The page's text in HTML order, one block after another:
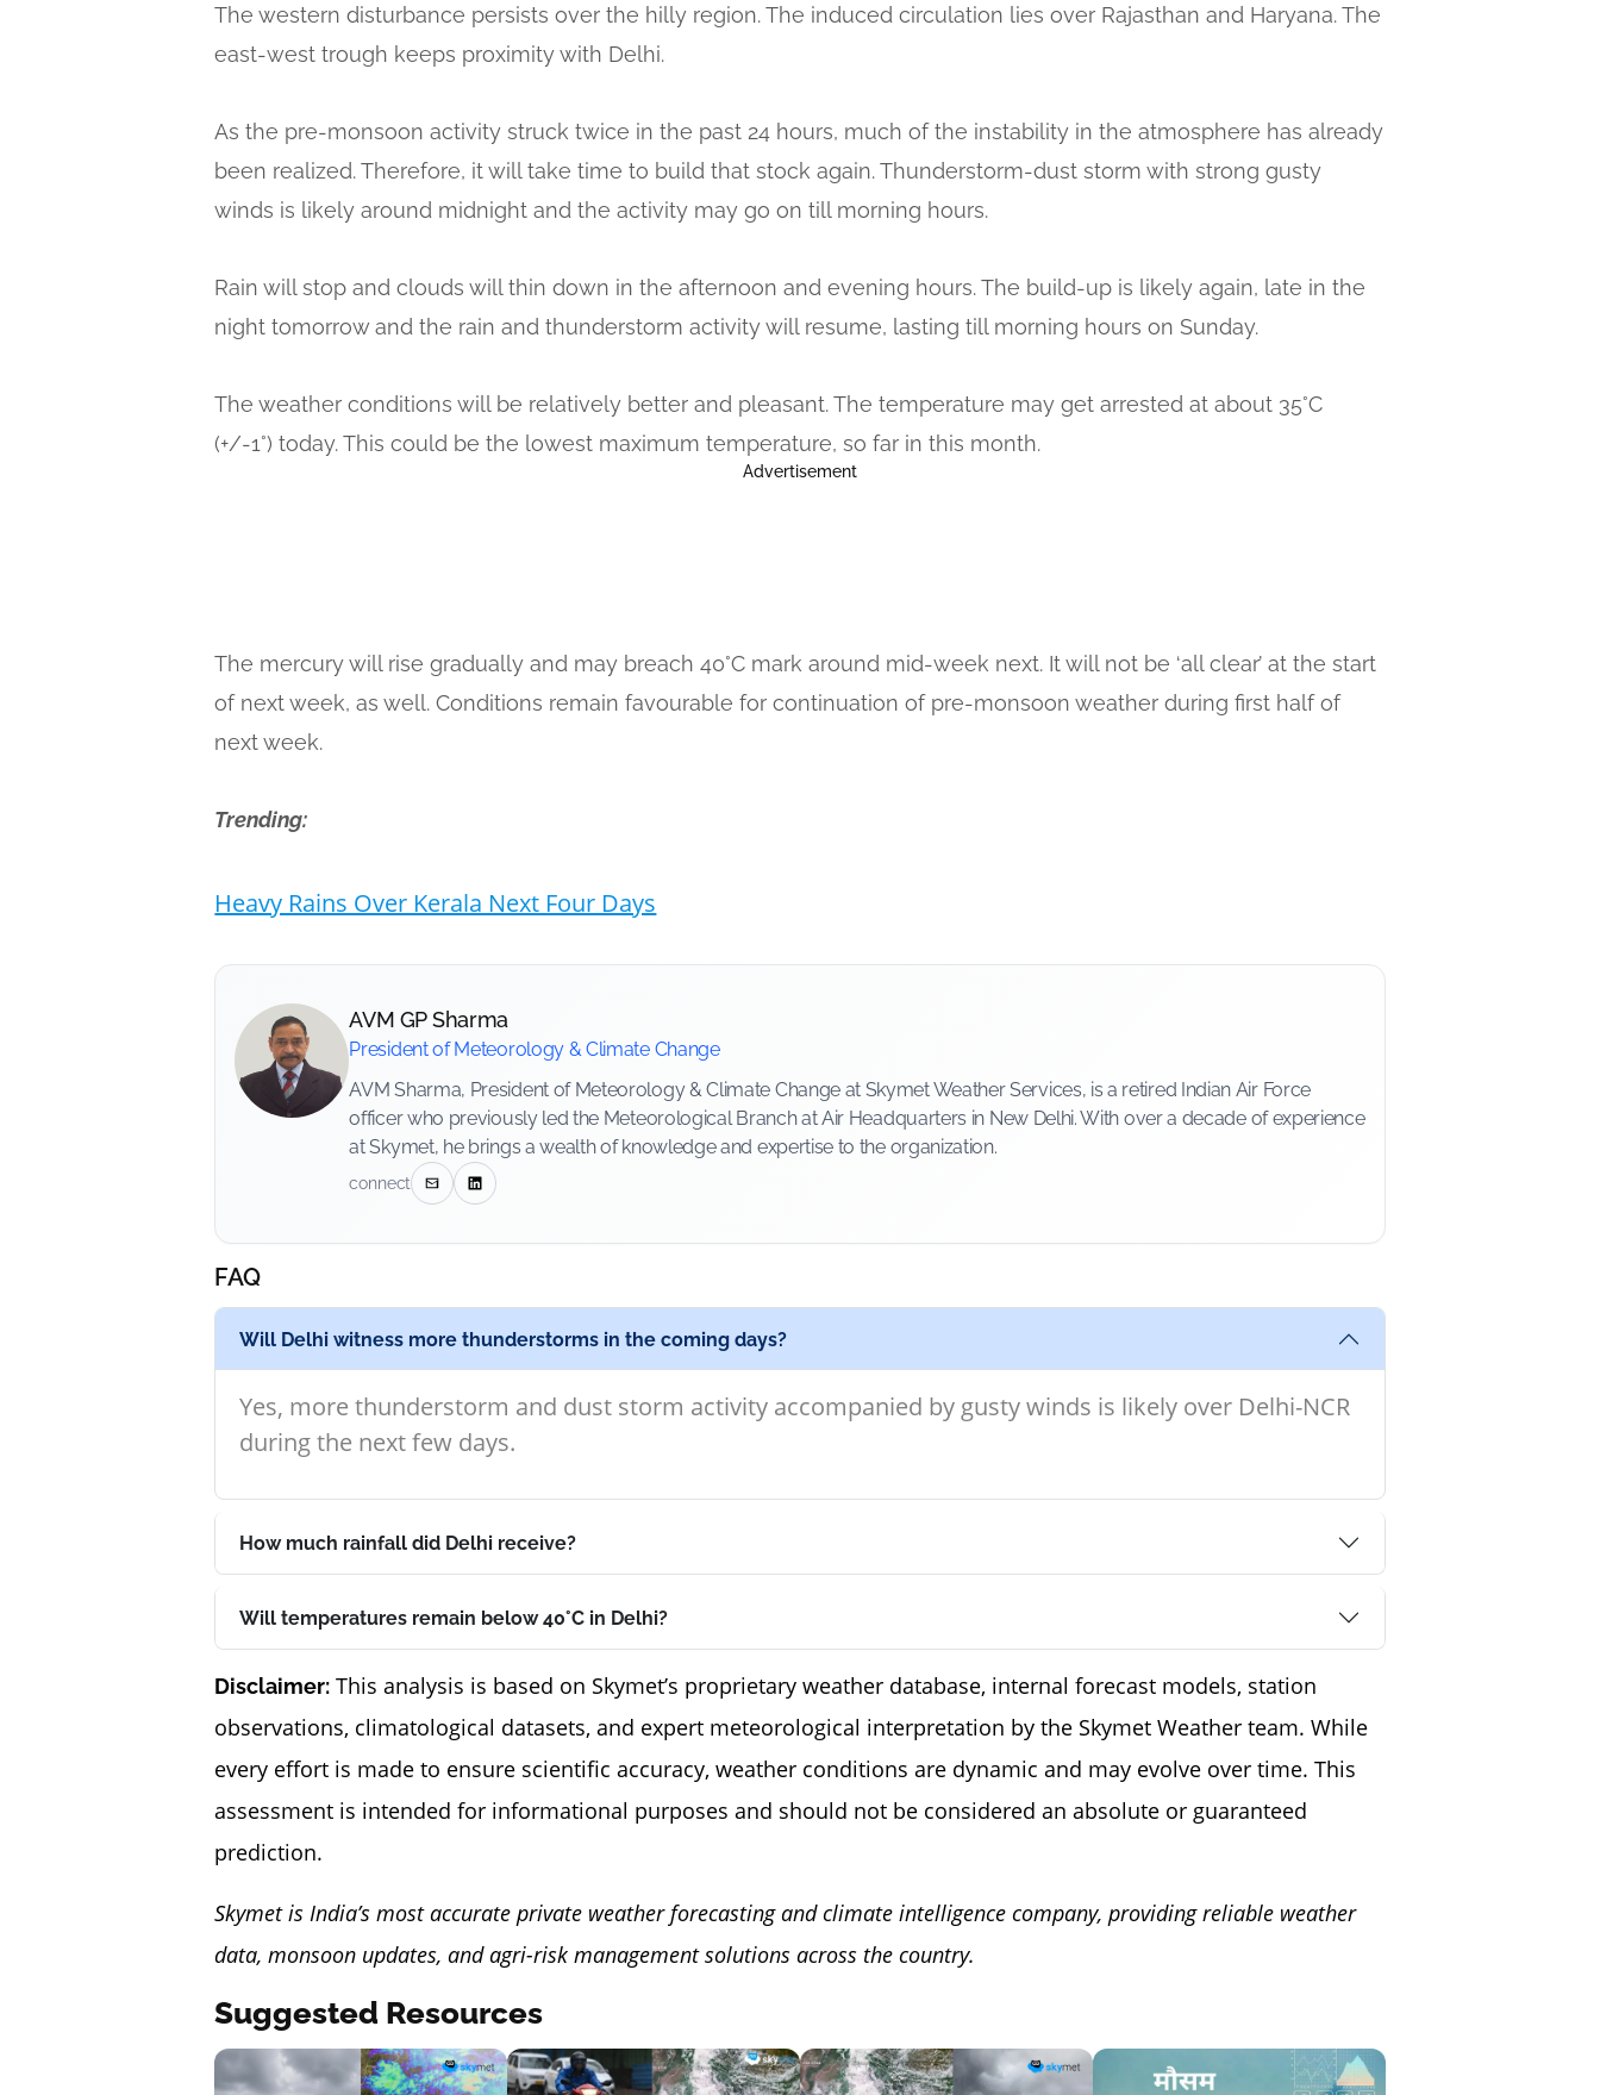
The western disturbance persists over the hilly region. The induced circulation lies over Rajasthan and Haryana. The
east-west trough keeps proximity with Delhi.
As the pre-monsoon activity struck twice in the past 24 hours, much of the instability in the atmosphere has already
been realized. Therefore, it will take time to build that stock again. Thunderstorm-dust storm with strong gusty
winds is likely around midnight and the activity may go on till morning hours.
Rain will stop and clouds will thin down in the afternoon and evening hours. The build-up is likely again, late in the
night tomorrow and the rain and thunderstorm activity will resume, lasting till morning hours on Sunday.
The weather conditions will be relatively better and pleasant. The temperature may get arrested at about 35°C
(+/-1°) today. This could be the lowest maximum temperature, so far in this month.
Advertisement
The mercury will rise gradually and may breach 40°C mark around mid-week next. It will not be ‘all clear’ at the start
of next week, as well. Conditions remain favourable for continuation of pre-monsoon weather during first half of
next week.
Trending:
Heavy Rains Over Kerala Next Four Days
AVM GP Sharma
President of Meteorology & Climate Change
AVM Sharma, President of Meteorology & Climate Change at Skymet Weather Services, is a retired Indian Air Force
officer who previously led the Meteorological Branch at Air Headquarters in New Delhi. With over a decade of experience
at Skymet, he brings a wealth of knowledge and expertise to the organization.
connect
FAQ
Will Delhi witness more thunderstorms in the coming days?
Yes, more thunderstorm and dust storm activity accompanied by gusty winds is likely over Delhi-NCR
during the next few days.
How much rainfall did Delhi receive?
Will temperatures remain below 40°C in Delhi?
Disclaimer: This analysis is based on Skymet’s proprietary weather database, internal forecast models, station
observations, climatological datasets, and expert meteorological interpretation by the Skymet Weather team. While
every effort is made to ensure scientific accuracy, weather conditions are dynamic and may evolve over time. This
assessment is intended for informational purposes and should not be considered an absolute or guaranteed
prediction.
Skymet is India’s most accurate private weather forecasting and climate intelligence company, providing reliable weather
data, monsoon updates, and agri-risk management solutions across the country.
Suggested Resources